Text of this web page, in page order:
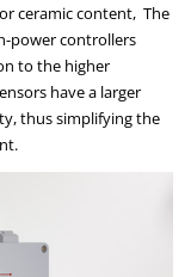
ceramic content, The
power controllers
to the higher
have a larger
thus simplifying the